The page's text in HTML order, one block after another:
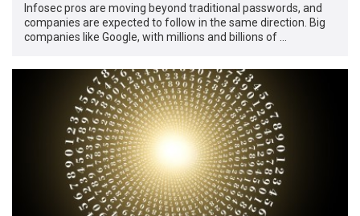
Infosec pros are moving beyond traditional passwords, and
companies are expected to follow in the same direction. Big
companies like Google, with millions and billions of …